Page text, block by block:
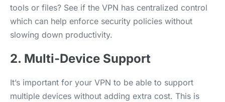
tools or files? See if the VPN has centralized control
which can help enforce security policies without
slowing down productivity.
2. Multi-Device Support
It’s important for your VPN to be able to support
multiple devices without adding extra cost. This is